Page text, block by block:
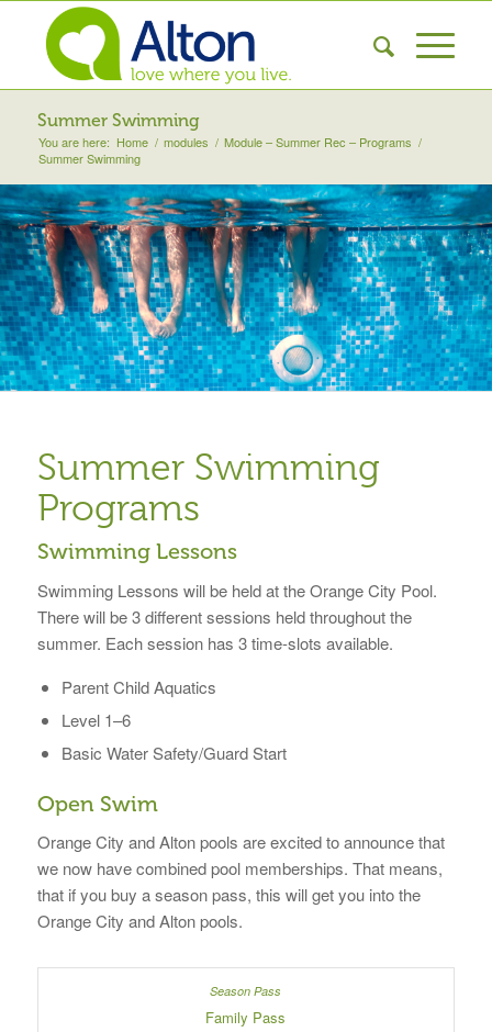
Summer Swimming
You are here: Home / modules / Module – Summer Rec – Programs /
Summer Swimming
Summer Swimming
Programs
Swimming Lessons
Swimming Lessons will be held at the Orange City Pool.
There will be 3 different sessions held throughout the
summer. Each session has 3 time-slots available.
Parent Child Aquatics
Level 1–6
Basic Water Safety/Guard Start
Open Swim
Orange City and Alton pools are excited to announce that
we now have combined pool memberships. That means,
that if you buy a season pass, this will get you into the
Orange City and Alton pools.
Family Pass